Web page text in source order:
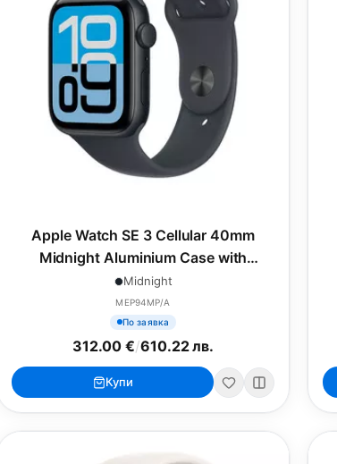
Apple Watch SE 3 Cellular 40mm
Midnight Aluminium Case with
Midnight Sport Band - S/M
Midnight
MEP94MP/A
По заявка
312.00 €/610.22 лв.
Купи